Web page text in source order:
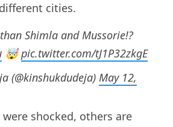
cities.
Shimla and Mussorie!?
⁩ 🤯pic.twitter.com/tJ1P32zkgE
(@kinshukdudeja) May 12,
were shocked, others are